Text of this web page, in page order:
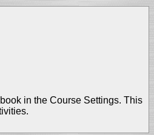
in the Course Settings. This